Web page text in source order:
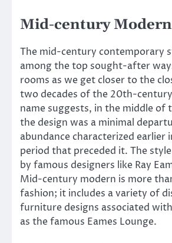
Mid-century
The mid-century contemporary
among the top sought-after
rooms as we get closer to the
two decades of the 20th-
name suggests, in the middle of
the design was a minimal
abundance characterized earlier
period that preceded it. The
by famous designers like Ray
Mid-century modern is more
fashion; it includes a variety of
furniture designs associated
as the famous Eames Lounge.